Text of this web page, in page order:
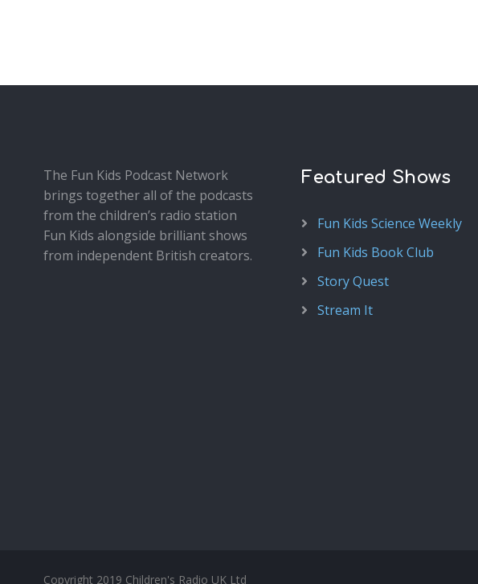
The Fun Kids Podcast Network
brings together all of the podcasts
from the children’s radio station
Fun Kids alongside brilliant shows
from independent British creators.
Featured Shows
Fun Kids Science Weekly
Fun Kids Book Club
Story Quest
Stream It
Copyright 2019 Children's Radio UK Ltd